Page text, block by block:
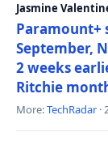
Jasmine
Paramount+
September,
2 weeks
Ritchie
More:TechRadar ·